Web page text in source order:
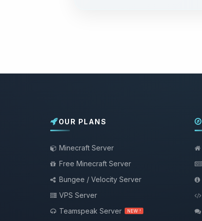
OUR PLANS
Minecraft Server
Free Minecraft Server
Bungee / Velocity Server
VPS Server
Teamspeak Server
NEW !